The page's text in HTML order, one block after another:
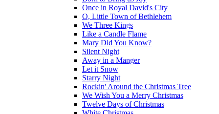
Once in Royal David's City
O, Little Town of Bethlehem
We Three Kings
Like a Candle Flame
Mary Did You Know?
Silent Night
Away in a Manger
Let it Snow
Starry Night
Rockin' Around the Christmas Tree
We Wish You a Merry Christmas
Twelve Days of Christmas